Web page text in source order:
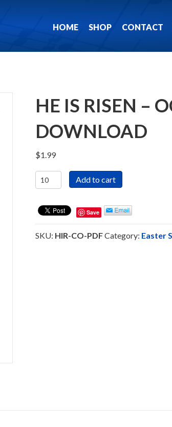
HOME SHOP CONTACT
HE IS RISEN –
DOWNLOAD
$1.99
He
Is
Octavo
-
Add to cart
Save
SKU: HIR-CO-PDFCategory: Easter